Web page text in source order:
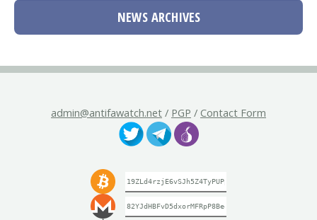
NEWS ARCHIVES
admin@antifawatch.net / PGP / Contact Form